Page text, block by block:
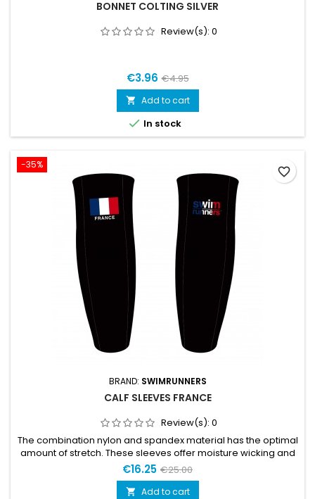
BONNET COLTING SILVER
Review(s): 0
€3.96 €4.95
 Add to cart
 In stock
-35%
BRAND: SWIMRUNNERS
CALF SLEEVES FRANCE
Review(s): 0
The combination nylon and spandex material has the optimal
amount of stretch. These sleeves offer moisture wicking and
a lightweight material, making them a solid choice for
swimrun.Size L is for use without floatationSize XL is for
use with floatation
€16.25 €25.00
 Add to cart
favorite_border